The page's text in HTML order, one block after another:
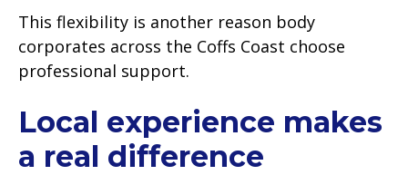
This flexibility is another reason body
corporates across the Coffs Coast choose
professional support.
Local experience makes
a real difference